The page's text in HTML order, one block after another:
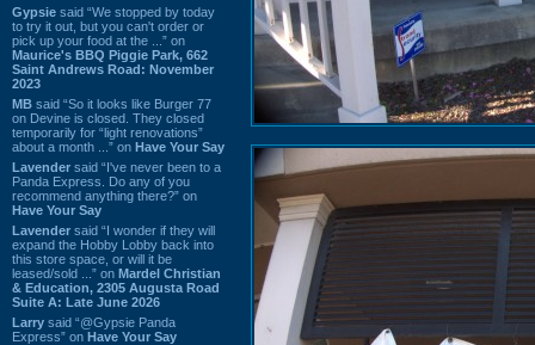
Gypsie said “We stopped by today
to try it out, but you can't order or
pick up your food at the ...” on
Maurice's BBQ Piggie Park, 662
Saint Andrews Road: November
2023
MB said “So it looks like Burger 77
on Devine is closed. They closed
temporarily for “light renovations”
about a month ...” on Have Your Say
Lavender said “I've never been to a
Panda Express. Do any of you
recommend anything there?” on
Have Your Say
Lavender said “I wonder if they will
expand the Hobby Lobby back into
this store space, or will it be
leased/sold ...” on Mardel Christian
& Education, 2305 Augusta Road
Suite A: Late June 2026
Larry said “@Gypsie Panda
Express” on Have Your Say